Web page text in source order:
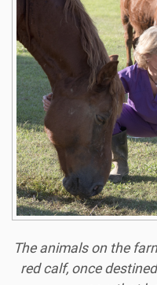
The animals on the
red calf, once